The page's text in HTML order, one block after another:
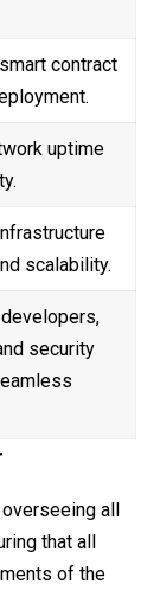
contract
uptime
scalability.
security
all
that all
of the